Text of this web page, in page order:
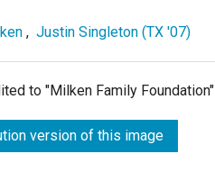
, Justin Singleton (TX '07)
to "Milken Family
version of this image